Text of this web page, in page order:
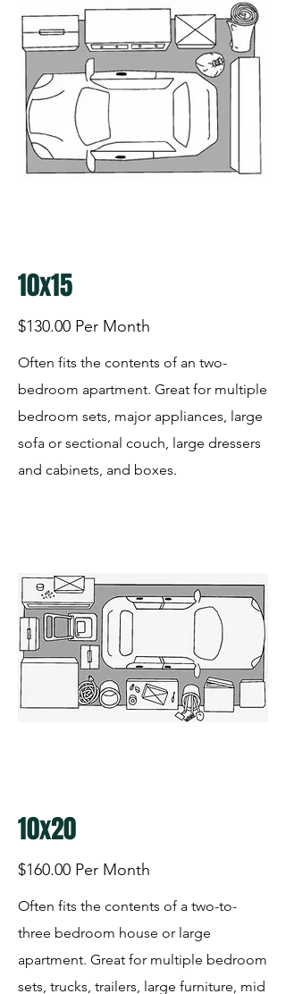
10x15
$130.00 Per Month
Often fits the contents of an two-
bedroom apartment. Great for multiple
bedroom sets, major appliances, large
sofa or sectional couch, large dressers
and cabinets, and boxes.
10x20
$160.00 Per Month
Often fits the contents of a two-to-
three bedroom house or large
apartment. Great for multiple bedroom
sets, trucks, trailers, large furniture, mid